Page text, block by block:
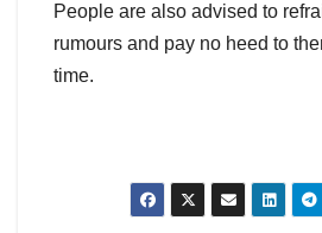
People are also advised to
rumours and pay no heed to
time.